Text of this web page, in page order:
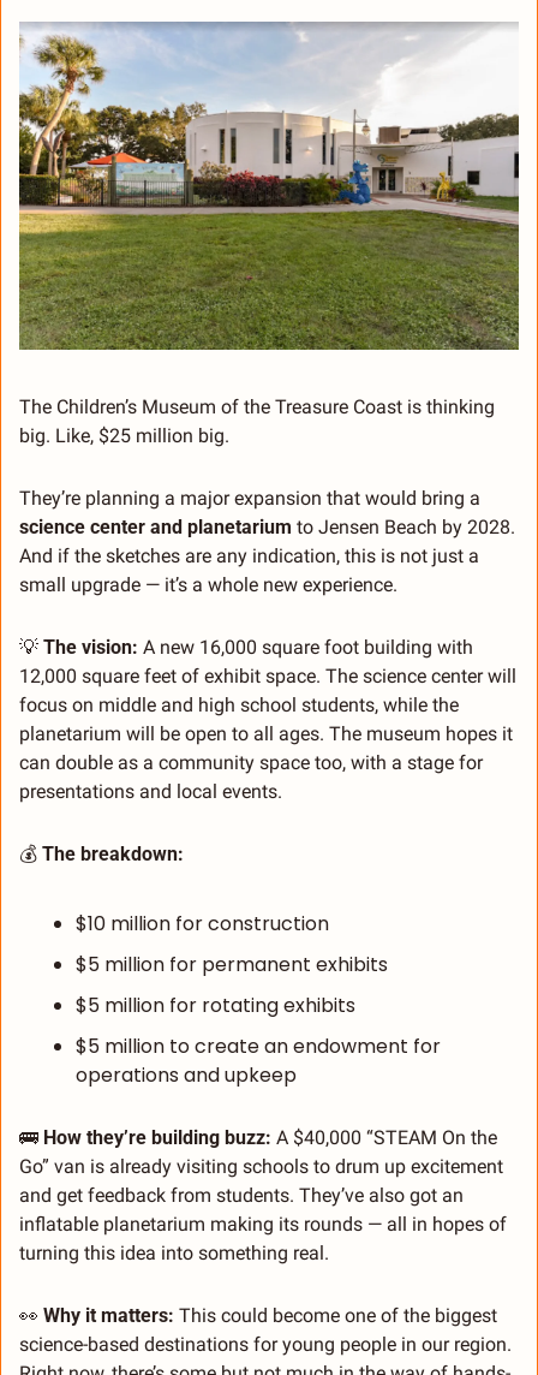
The Children’s Museum of the Treasure Coast is thinking
big. Like, $25 million big.
science center and planetarium to Jensen Beach by 2028.
And if the sketches are any indication, this is not just a
small upgrade — it’s a whole new experience.
💡 The vision: A new 16,000 square foot building with
12,000 square feet of exhibit space. The science center will
focus on middle and high school students, while the
planetarium will be open to all ages. The museum hopes it
can double as a community space too, with a stage for
presentations and local events.
💰 The breakdown:
$10 million for construction
$5 million for permanent exhibits
$5 million for rotating exhibits
$5 million to create an endowment for
operations and upkeep
🚌 How they’re building buzz: A $40,000 “STEAM On the
Go” van is already visiting schools to drum up excitement
and get feedback from students. They’ve also got an
inflatable planetarium making its rounds — all in hopes of
turning this idea into something real.
👀 Why it matters: This could become one of the biggest
science-based destinations for young people in our region.